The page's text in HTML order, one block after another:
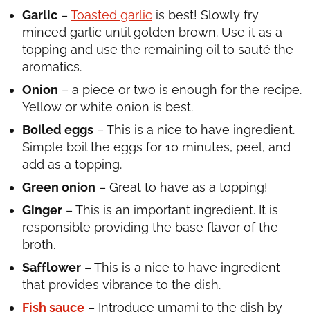
Garlic – Toasted garlic is best! Slowly fry
minced garlic until golden brown. Use it as a
topping and use the remaining oil to sauté the
aromatics.
Onion – a piece or two is enough for the recipe.
Yellow or white onion is best.
Boiled eggs – This is a nice to have ingredient.
Simple boil the eggs for 10 minutes, peel, and
add as a topping.
Green onion – Great to have as a topping!
Ginger – This is an important ingredient. It is
responsible providing the base flavor of the
broth.
Safflower – This is a nice to have ingredient
that provides vibrance to the dish.
Fish sauce – Introduce umami to the dish by